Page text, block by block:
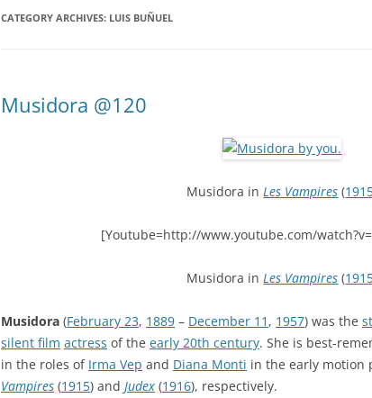
CATEGORY ARCHIVES: LUIS BUÑUEL
Musidora @120
Musidora inLes Vampires (
[Youtube=http://www.youtube.com/
Musidora inLes Vampires (
Musidora (February 23, 1889 – December 11 , 1957) was the
silent film actress of the early 20th century. She is best-
in the roles of Irma Vep and Diana Monti in the early motion
Vampires (1915) and Judex (1916), respectively.